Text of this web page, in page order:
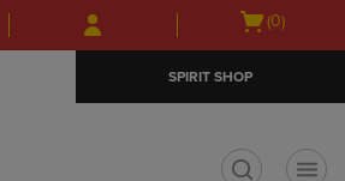
Skip
to
Skip
to
menu
Open
(0)
SPIRIT SHOP